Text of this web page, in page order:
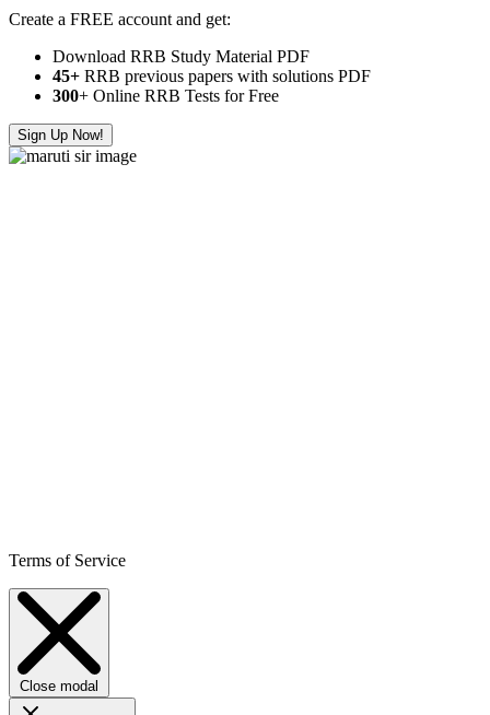
Create a FREE account and get:
Download RRB Study Material PDF
45+ RRB previous papers with solutions PDF
300+ Online RRB Tests for Free
Sign Up Now!
Terms of Service
Close modal